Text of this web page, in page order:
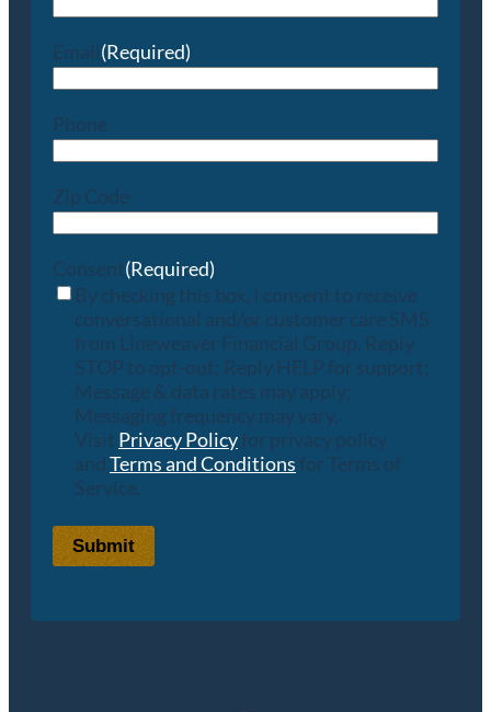
Email(Required)
Phone
Zip Code
Consent(Required)
By checking this box, I consent to receive
conversational and/or customer care SMS
from Lineweaver Financial Group. Reply
STOP to opt-out; Reply HELP for support;
Message & data rates may apply;
Messaging frequency may vary.
Visit Privacy Policyfor privacy policy
and Terms and Conditions for Terms of
Service.
Submit